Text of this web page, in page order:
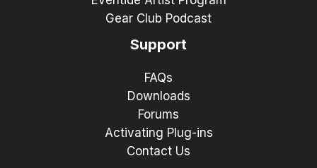
Gear Club Podcast
Support
FAQs
Downloads
Forums
Activating Plug-ins
Contact Us